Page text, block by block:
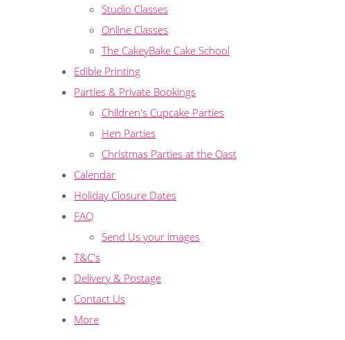
Studio Classes
Online Classes
The CakeyBake Cake School
Edible Printing
Parties & Private Bookings
Children's Cupcake Parties
Hen Parties
Christmas Parties at the Oast
Calendar
Holiday Closure Dates
FAQ
Send Us your images
T&C's
Delivery & Postage
Contact Us
More